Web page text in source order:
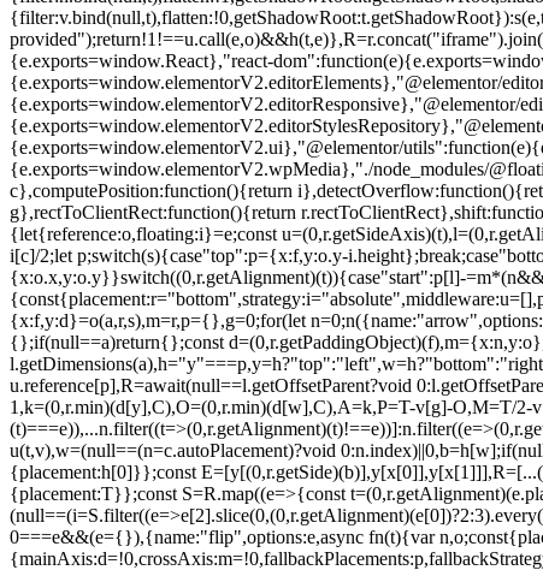
{e.exports=window.React},"react-
{e.exports=window.elementorV2.editorElements},"@elementor/
{e.exports=window.elementorV2.editorResponsive},"@elementor/
{e.exports=window.elementorV2.ui},"@elementor/
{e.exports=window.elementorV2.wpMedia},"./node_modules/
c},computePosition:function(){return
g},rectToClientRect:function(){return
{let{reference:o,floating:i}=e;const
i[c]/2;let p;switch(s){case"top":p={x:f,y:o.y-
{x:o.x,y:o.y}}switch((0,r.getAlignment)(t)){case"start":p[l]-
{x:f,y:d}=o(a,r,s),m=r,p={},g=0;for(let n=0;n
{};if(null==a)return{};const
u.reference[p],R=await(null==l.getOffsetParent?void
1,k=(0,r.min)(d[y],C),O=(0,r.min)(d[w],C),A=k,P=T-v[g]-O,M=T/
u(t,v),w=(null==(n=c.autoPlacement)?void
{placement:h[0]}};const
{placement:T}};const S=R.map((e=>{const
0===e&&(e={}),{name:"flip",options:e,async fn(t){var